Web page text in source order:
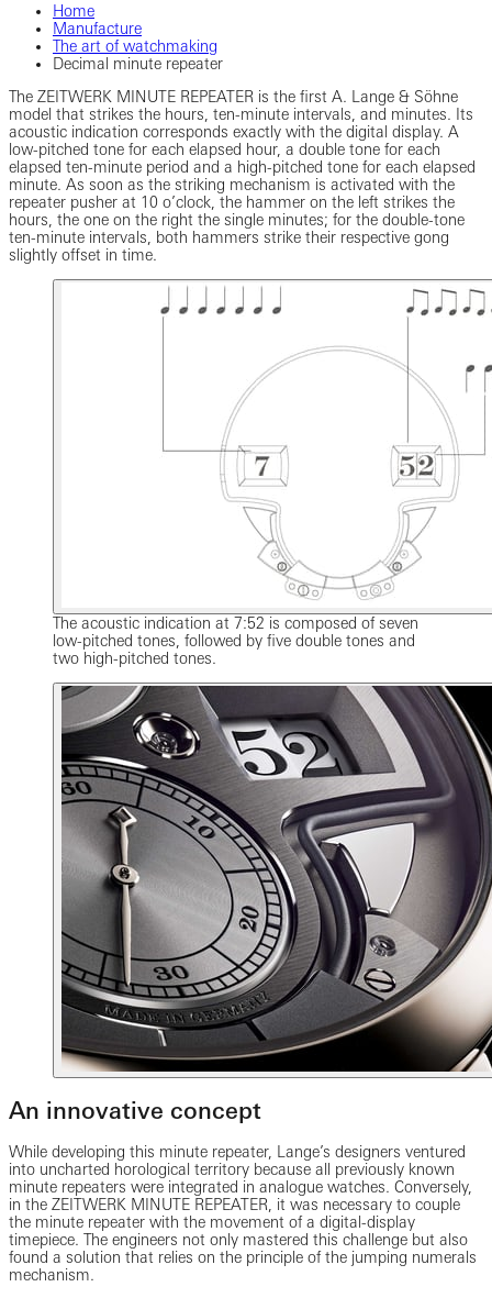
Home
Manufacture
The art of watchmaking
Decimal minute repeater
The ZEITWERK MINUTE REPEATER is the first A. Lange & Söhne
model that strikes the hours, ten-minute intervals, and minutes. Its
acoustic indication corresponds exactly with the digital display. A
low-pitched tone for each elapsed hour, a double tone for each
elapsed ten-minute period and a high-pitched tone for each elapsed
minute. As soon as the striking mechanism is activated with the
repeater pusher at 10 o’clock, the hammer on the left strikes the
hours, the one on the right the single minutes; for the double-tone
ten-minute intervals, both hammers strike their respective gong
slightly offset in time.
The acoustic indication at 7:52 is composed of seven
low-pitched tones, followed by five double tones and
two high-pitched tones.
An innovative concept
While developing this minute repeater, Lange’s designers ventured
into uncharted horological territory because all previously known
minute repeaters were integrated in analogue watches. Conversely,
in the ZEITWERK MINUTE REPEATER, it was necessary to couple
the minute repeater with the movement of a digital-display
timepiece. The engineers not only mastered this challenge but also
found a solution that relies on the principle of the jumping numerals
mechanism.